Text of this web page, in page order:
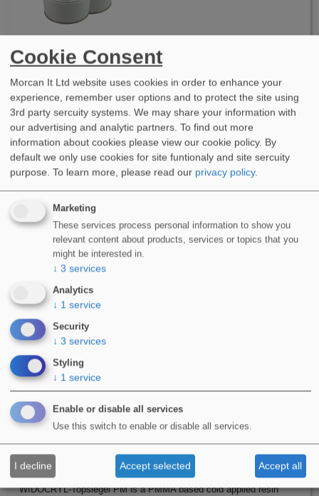
WIDOCRYL-PM TEN PMMA is a 2 Component, Poly Methyl
Methacrylate (PMMA) based waterproofing…
More Info
WIDOSEAL-LF 1K Single Component Solvent-Free
Waterproofing
waterproofing resin, suitable for…
WIDOCRYL-Topsiegel Decorative Top Coat
WIDOCRYL-Topsiegel PM is a PMMA based cold applied resin
Cookie Consent
Morcan It Ltd website uses cookies in order to enhance your
experience, remember user options and to protect the site using
3rd party sercuity systems. We may share your information with
our advertising and analytic partners. To find out more
information about cookies please view our cookie policy. By
default we only use cookies for site funtionaly and site sercuity
purpose. To learn more, please read our privacy policy.
Marketing
These services process personal information to show you
relevant content about products, services or topics that you
might be interested in.
↓ 3 services
Analytics
↓ 1 service
Security
↓ 3 services
Styling
↓ 1 service
Enable or disable all services
Use this switch to enable or disable all services.
I decline Accept selected Accept all